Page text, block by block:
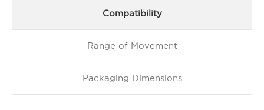
Compatibility
Range of Movement
Packaging Dimensions